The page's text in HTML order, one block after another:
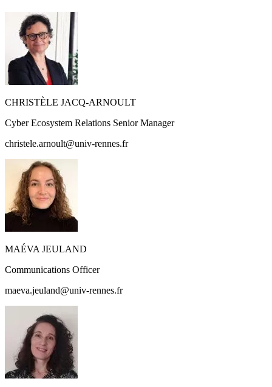
CHRISTÈLE JACQ-ARNOULT
Cyber Ecosystem Relations Senior Manager
christele.arnoult@univ-rennes.fr
MAÉVA JEULAND
Communications Officer
maeva.jeuland@univ-rennes.fr